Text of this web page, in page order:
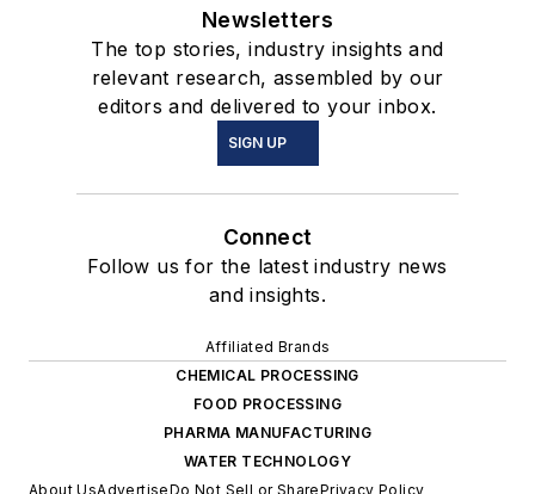
Newsletters
The top stories, industry insights and
relevant research, assembled by our
editors and delivered to your inbox.
SIGN UP
Connect
Follow us for the latest industry news
and insights.
Affiliated Brands
CHEMICAL PROCESSING
FOOD PROCESSING
PHARMA MANUFACTURING
WATER TECHNOLOGY
About UsAdvertiseDo Not Sell or SharePrivacy Policy